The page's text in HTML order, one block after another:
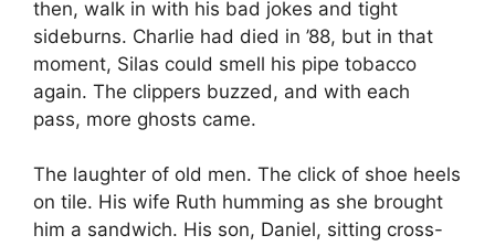
then, walk in with his bad jokes and tight
sideburns. Charlie had died in ’88, but in that
moment, Silas could smell his pipe tobacco
again. The clippers buzzed, and with each
pass, more ghosts came.
The laughter of old men. The click of shoe heels
on tile. His wife Ruth humming as she brought
him a sandwich. His son, Daniel, sitting cross-